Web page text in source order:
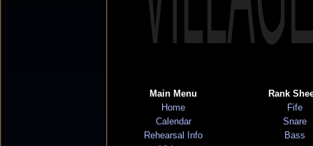
Main Menu
Home
Calendar
Rehearsal Info
Rank
Fife
Snare
Bass